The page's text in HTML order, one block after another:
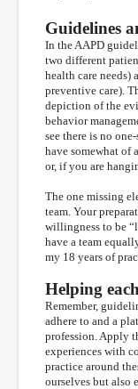
Guidelines
In the AAPD
two different
health care needs)
preventive care).
depiction of the
behavior
see there is no
have somewhat of
or, if you are
The one missing
team. Your
willingness to be
have a team
my 18 years of
Helping
Remember,
adhere to and a
profession. Apply
experiences with
practice around
ourselves but also